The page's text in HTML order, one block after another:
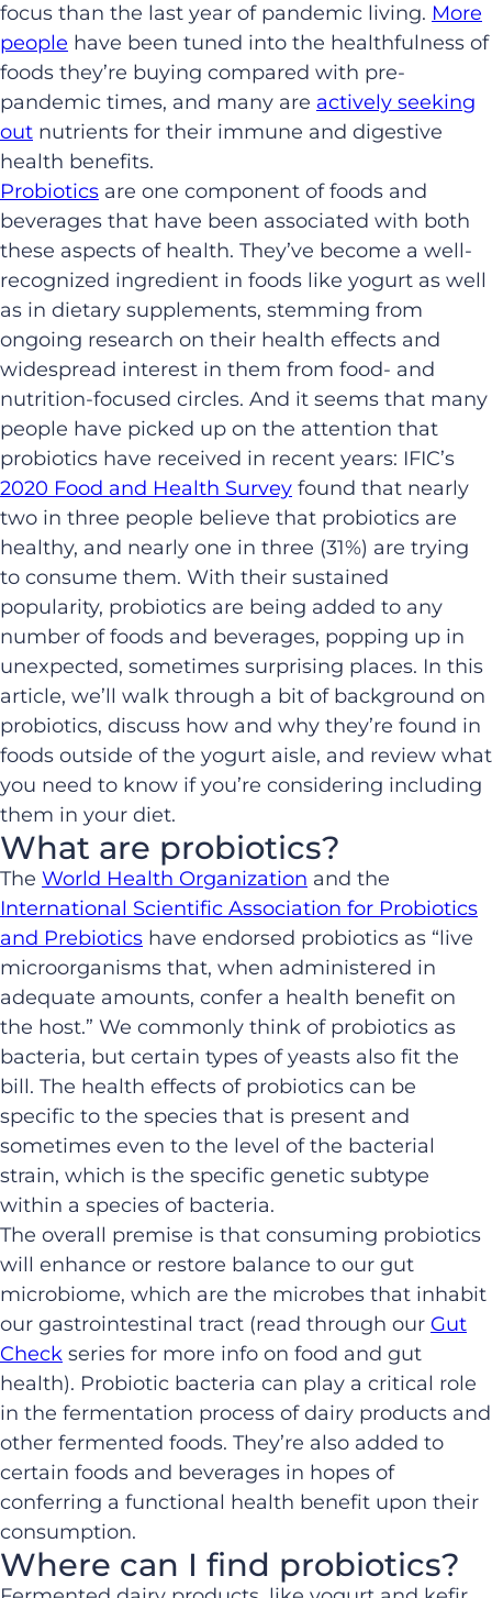
focus than the last year of pandemic living. More
people have been tuned into the healthfulness of
foods they’re buying compared with pre-
pandemic times, and many are actively seeking
out nutrients for their immune and digestive
health benefits.
Probiotics are one component of foods and
beverages that have been associated with both
these aspects of health. They’ve become a well-
recognized ingredient in foods like yogurt as well
as in dietary supplements, stemming from
ongoing research on their health effects and
widespread interest in them from food- and
nutrition-focused circles. And it seems that many
people have picked up on the attention that
probiotics have received in recent years: IFIC’s
2020 Food and Health Survey found that nearly
two in three people believe that probiotics are
healthy, and nearly one in three (31%) are trying
to consume them. With their sustained
popularity, probiotics are being added to any
number of foods and beverages, popping up in
unexpected, sometimes surprising places. In this
article, we’ll walk through a bit of background on
probiotics, discuss how and why they’re found in
foods outside of the yogurt aisle, and review what
you need to know if you’re considering including
them in your diet.
What are probiotics?
The World Health Organization and the
International Scientific Association for Probiotics
and Prebiotics have endorsed probiotics as “live
microorganisms that, when administered in
adequate amounts, confer a health benefit on
the host.” We commonly think of probiotics as
bacteria, but certain types of yeasts also fit the
bill. The health effects of probiotics can be
specific to the species that is present and
sometimes even to the level of the bacterial
strain, which is the specific genetic subtype
within a species of bacteria.
The overall premise is that consuming probiotics
will enhance or restore balance to our gut
microbiome, which are the microbes that inhabit
our gastrointestinal tract (read through our Gut
Check series for more info on food and gut
health). Probiotic bacteria can play a critical role
in the fermentation process of dairy products and
other fermented foods. They’re also added to
certain foods and beverages in hopes of
conferring a functional health benefit upon their
consumption.
Where can I find probiotics?